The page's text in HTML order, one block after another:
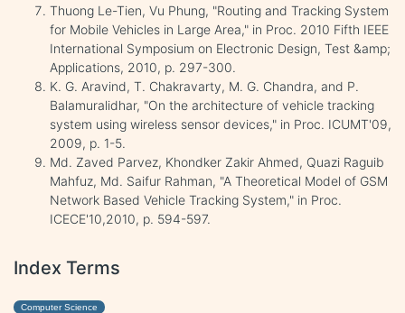
Thuong Le-Tien, Vu Phung, "Routing and Tracking System
for Mobile Vehicles in Large Area," in Proc. 2010 Fifth IEEE
International Symposium on Electronic Design, Test &amp;
Applications, 2010, p. 297-300.
K. G. Aravind, T. Chakravarty, M. G. Chandra, and P.
Balamuralidhar, "On the architecture of vehicle tracking
system using wireless sensor devices," in Proc. ICUMT'09,
2009, p. 1-5.
Md. Zaved Parvez, Khondker Zakir Ahmed, Quazi Raguib
Mahfuz, Md. Saifur Rahman, "A Theoretical Model of GSM
Network Based Vehicle Tracking System," in Proc.
ICECE'10,2010, p. 594-597.
Index Terms
Computer Science